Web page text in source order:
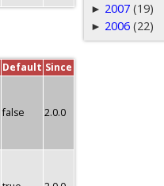
Default Since
false 2.0.0
► 2007 (19)
► 2006 (22)